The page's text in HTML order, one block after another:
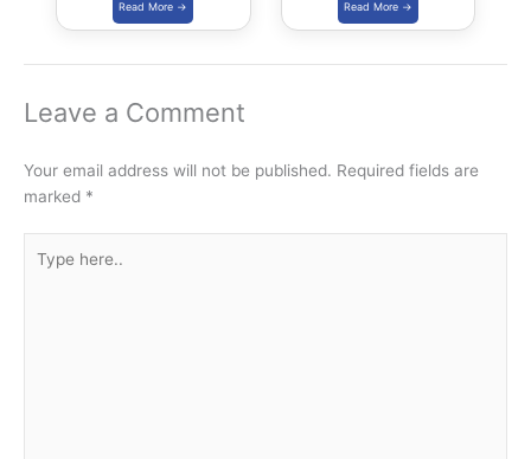
Leave a Comment
Your email address will not be published. Required fields are
marked *
here..